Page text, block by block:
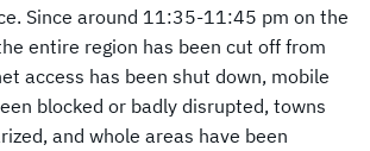
Since around 11:35-11:45 pm on the
entire region has been cut off from
access has been shut down, mobile
blocked or badly disrupted, towns
and whole areas have been